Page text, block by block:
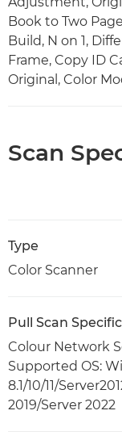
Book to Two
Build, N on 1,
Frame, Copy ID
Original, Color
Scan
Type
Color Scanner
Pull Scan
Colour Network
Supported OS:
8.1/10/11/
2019/Server 2022